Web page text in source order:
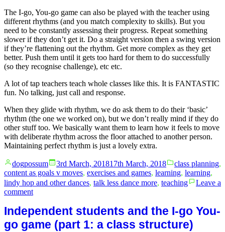
The I-go, You-go game can also be played with the teacher using
different rhythms (and you match complexity to skills). But you
need to be constantly assessing their progress. Repeat something
slower if they don’t get it. Do a straight version then a swing version
if they’re flattening out the rhythm. Get more complex as they get
better. Push them until it gets too hard for them to do successfully
(so they recognise challenge), etc etc.
A lot of tap teachers teach whole classes like this. It is FANTASTIC
fun. No talking, just call and response.
When they glide with rhythm, we do ask them to do their ‘basic’
rhythm (the one we worked on), but we don’t really mind if they do
other stuff too. We basically want them to learn how it feels to move
with deliberate rhythm across the floor attached to another person.
Maintaining perfect rhythm is just a lovely extra.
Posted
by
dogpossum 3rd March, 201817th March, 2018
Posted
in
class planning,
content as goals v moves, exercises and games, learning, learning,
lindy hop and other dances, talk less dance more, teaching
Leave a
commenton
students
the
Independent students and the I-go You-
go game (part 1: a class structure)